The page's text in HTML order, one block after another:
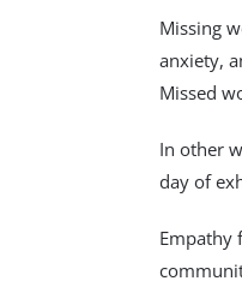
Missing
anxiety,
Missed
In other
day of
Empathy